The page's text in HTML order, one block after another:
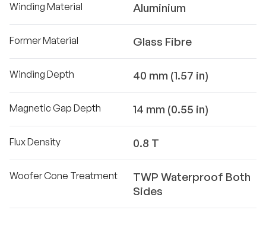
Winding Material Aluminium
Former Material Glass Fibre
Winding Depth 40 mm (1.57 in)
Magnetic Gap Depth 14 mm (0.55 in)
Flux Density 0.8 T
Woofer Cone Treatment
TWP Waterproof Both
Sides